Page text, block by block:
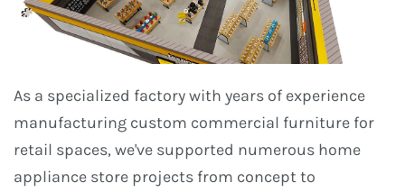
As a specialized factory with years of experience
manufacturing custom commercial furniture for
retail spaces, we've supported numerous home
appliance store projects from concept to